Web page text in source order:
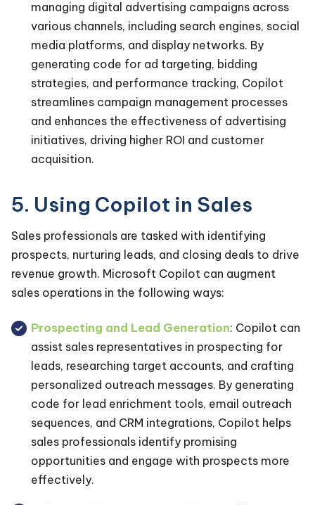
managing digital advertising campaigns across
various channels, including search engines, social
media platforms, and display networks. By
generating code for ad targeting, bidding
strategies, and performance tracking, Copilot
streamlines campaign management processes
and enhances the effectiveness of advertising
initiatives, driving higher ROI and customer
acquisition.
5. Using Copilot in Sales
Sales professionals are tasked with identifying
prospects, nurturing leads, and closing deals to drive
revenue growth. Microsoft Copilot can augment
sales operations in the following ways:
Prospecting and Lead Generation: Copilot can
assist sales representatives in prospecting for
leads, researching target accounts, and crafting
personalized outreach messages. By generating
code for lead enrichment tools, email outreach
sequences, and CRM integrations, Copilot helps
sales professionals identify promising
opportunities and engage with prospects more
effectively.